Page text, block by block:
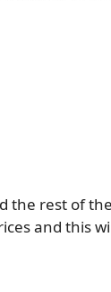
the rest of
and this